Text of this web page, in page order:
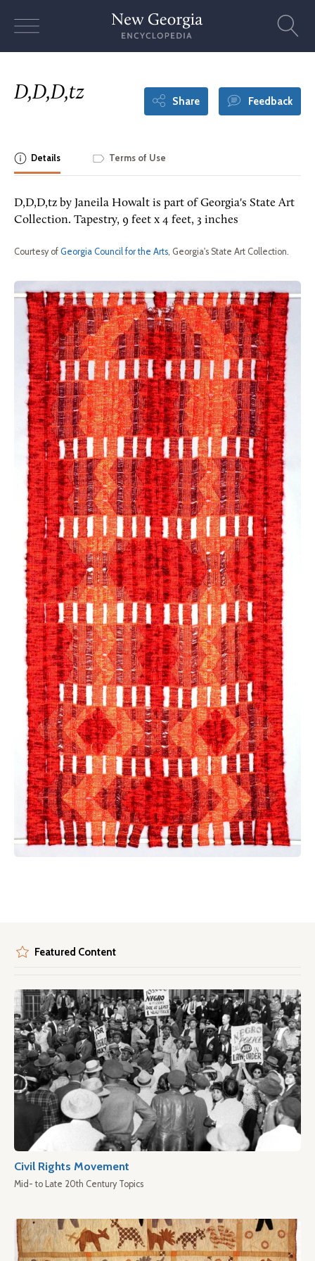
D,D,D,tz Share Feedback
Details Terms of Use
D,D,D,tz by Janeila Howalt is part of Georgia's State Art
Collection. Tapestry, 9 feet x 4 feet, 3 inches
Courtesy of Georgia Council for the Arts, Georgia's State Art Collection.
Featured Content
Civil Rights Movement
Mid- to Late 20th Century Topics